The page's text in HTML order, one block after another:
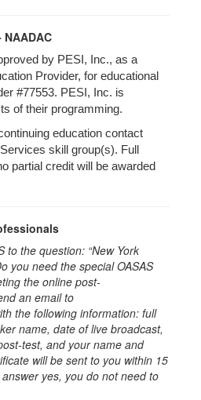
by PESI, Inc., as a
Provider, for educational
#77553. PESI, Inc. is
of their programming.
education contact
skill group(s). Full
partial credit will be awarded
to the question: “New York
you need the special OASAS
the online post-
an email to
the following information: full
name, date of live broadcast,
test, and your name and
will be sent to you within 15
yes, you do not need to